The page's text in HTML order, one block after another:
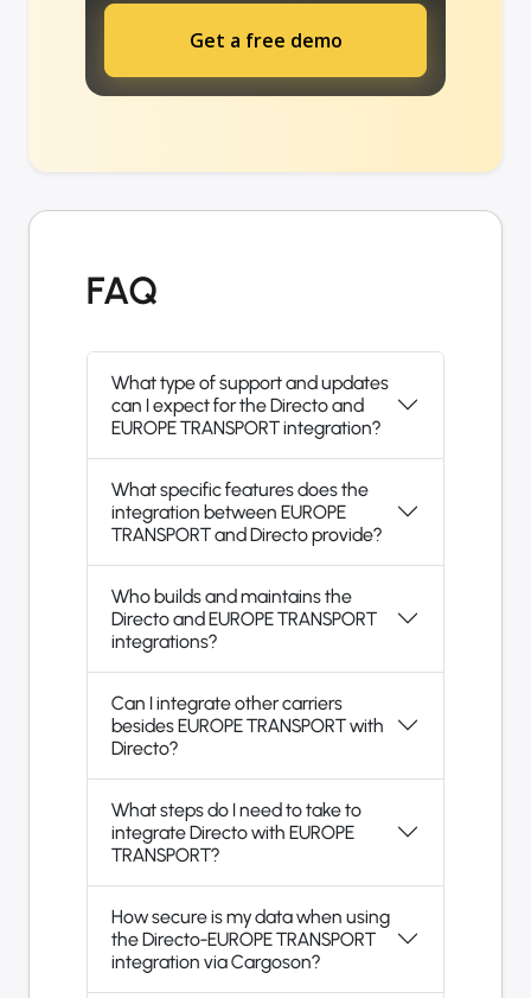
Get a free demo
FAQ
What type of support and updates
can I expect for the Directo and
EUROPE TRANSPORT integration?
What specific features does the
integration between EUROPE
TRANSPORT and Directo provide?
Who builds and maintains the
Directo and EUROPE TRANSPORT
integrations?
Can I integrate other carriers
besides EUROPE TRANSPORT with
Directo?
What steps do I need to take to
integrate Directo with EUROPE
TRANSPORT?
How secure is my data when using
the Directo-EUROPE TRANSPORT
integration via Cargoson?